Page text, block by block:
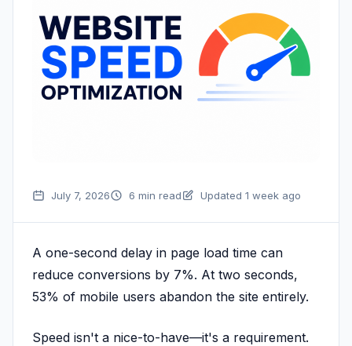
July 7, 2026 6 min read Updated 1 week ago
A one-second delay in page load time can
reduce conversions by 7%. At two seconds,
53% of mobile users abandon the site entirely.
Speed isn't a nice-to-have—it's a requirement.